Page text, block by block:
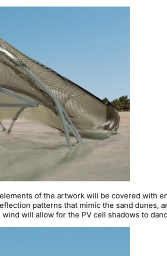
of the artwork will be covered with
patterns that mimic the sand dunes,
will allow for the PV cell shadows to